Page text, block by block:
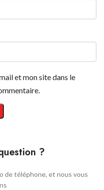
et mon site dans le
?
de téléphone, et nous vous